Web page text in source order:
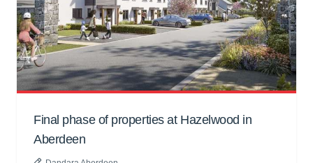
Final phase of properties at Hazelwood in
Aberdeen